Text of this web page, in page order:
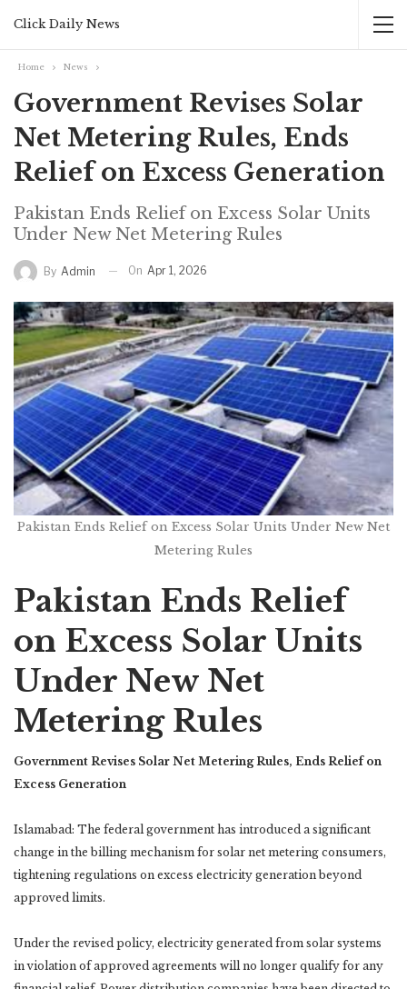
Click Daily News
Home News
Government Revises Solar
Net Metering Rules, Ends
Relief on Excess Generation
Pakistan Ends Relief on Excess Solar Units
Under New Net Metering Rules
By Admin On Apr 1, 2026
Pakistan Ends Relief on Excess Solar Units Under New Net
Metering Rules
Pakistan Ends Relief
on Excess Solar Units
Under New Net
Metering Rules
Government Revises Solar Net Metering Rules, Ends Relief on
Excess Generation
Islamabad: The federal government has introduced a significant
change in the billing mechanism for solar net metering consumers,
tightening regulations on excess electricity generation beyond
approved limits.
Under the revised policy, electricity generated from solar systems
in violation of approved agreements will no longer qualify for any